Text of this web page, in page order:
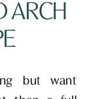
ARCH
but want